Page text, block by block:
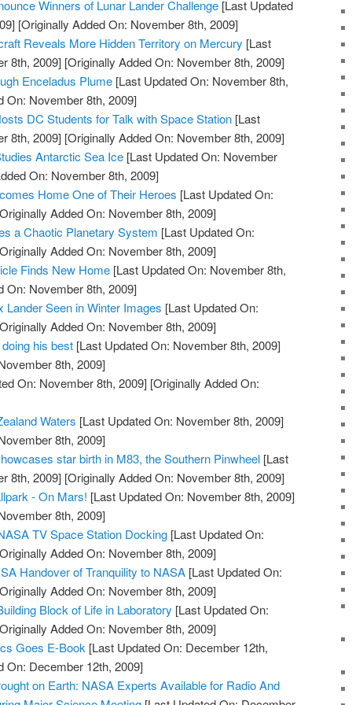
Winners of Lunar Lander Challenge [Last Updated
[Originally Added On: November 8th, 2009]
Reveals More Hidden Territory on Mercury [Last
8th, 2009] [Originally Added On: November 8th, 2009]
Enceladus Plume [Last Updated On: November 8th,
On: November 8th, 2009]
DC Students for Talk with Space Station [Last
8th, 2009] [Originally Added On: November 8th, 2009]
Antarctic Sea Ice [Last Updated On: November
On: November 8th, 2009]
Home One of Their Heroes [Last Updated On:
Added On: November 8th, 2009]
a Chaotic Planetary System [Last Updated On:
Added On: November 8th, 2009]
Finds New Home [Last Updated On: November 8th,
On: November 8th, 2009]
Lander Seen in Winter Images [Last Updated On:
Added On: November 8th, 2009]
his best [Last Updated On: November 8th, 2009]
8th, 2009]
On: November 8th, 2009] [Originally Added On:
Waters [Last Updated On: November 8th, 2009]
8th, 2009]
star birth in M83, the Southern Pinwheel [Last
8th, 2009] [Originally Added On: November 8th, 2009]
- On Mars! [Last Updated On: November 8th, 2009]
8th, 2009]
TV Space Station Docking [Last Updated On:
Added On: November 8th, 2009]
Handover of Tranquility to NASA [Last Updated On:
Added On: November 8th, 2009]
Block of Life in Laboratory [Last Updated On:
Added On: November 8th, 2009]
Goes E-Book [Last Updated On: December 12th,
On: December 12th, 2009]
on Earth: NASA Experts Available for Radio And